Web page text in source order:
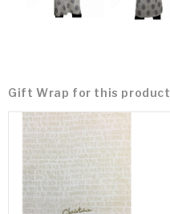
Gift Wrap for this product